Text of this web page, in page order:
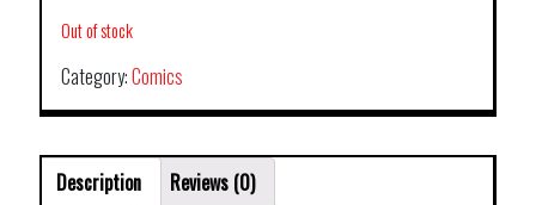
Out of stock
Category:Comics
Description
Reviews (0)